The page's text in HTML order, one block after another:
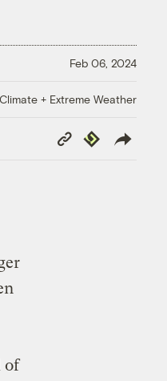
Feb 06, 2024
Climate + Extreme Weather
Copy
Link
Republish
of